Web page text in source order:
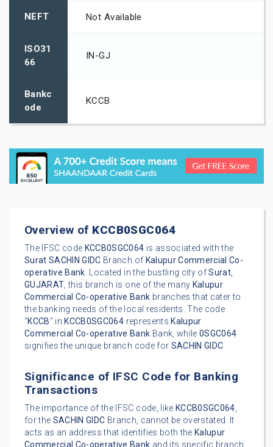
NEFT Not Available
ISO31
66
IN-GJ
Bankc
ode
KCCB
Overview of KCCB0SGC064
The IFSC code KCCB0SGC064 is associated with the
Surat SACHIN GIDC Branch of Kalupur Commercial Co-
operative Bank. Located in the bustling city ofSurat,
GUJARAT, this branch is one of the many Kalupur
Commercial Co-operative Bank branches that cater to
the banking needs of the local residents. The code
"KCCB" in KCCB0SGC064 represents Kalupur
Commercial Co-operative Bank Bank, while 0SGC064
signifies the unique branch code for SACHIN GIDC.
Significance of IFSC Code for Banking
Transactions
The importance of the IFSC code, like KCCB0SGC064,
for the SACHIN GIDC Branch, cannot be overstated. It
acts as an address that identifies both the Kalupur
Commercial Co-operative Bank and its specific branch